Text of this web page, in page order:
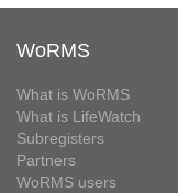
WoRMS
What is WoRMS
What is LifeWatch
Subregisters
Partners
WoRMS users